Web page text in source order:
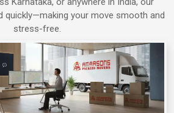
in Alwar
in Bharatpur
in Agra
quickly—making your move smooth and
stress-free.